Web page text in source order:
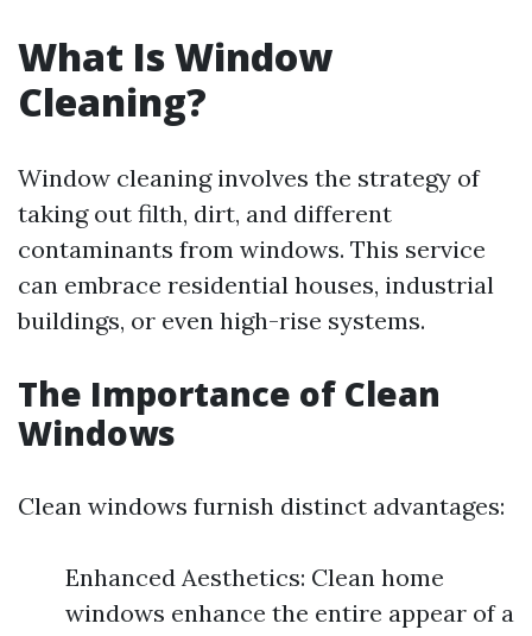
What Is Window
Cleaning?
Window cleaning involves the strategy of
taking out filth, dirt, and different
contaminants from windows. This service
can embrace residential houses, industrial
buildings, or even high-rise systems.
The Importance of Clean
Windows
Clean windows furnish distinct advantages:
Enhanced Aesthetics: Clean home
windows enhance the entire appear of a